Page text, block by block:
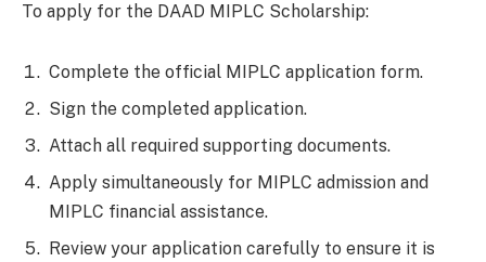
To apply for the DAAD MIPLC Scholarship:
Complete the official MIPLC application form.
Sign the completed application.
Attach all required supporting documents.
Apply simultaneously for MIPLC admission and
MIPLC financial assistance.
Review your application carefully to ensure it is